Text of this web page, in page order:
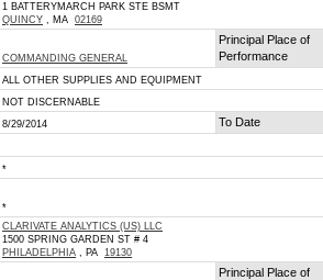
1 BATTERYMARCH PARK STE BSMT
QUINCY , MA 02169
COMMANDING GENERAL
Principal Place of
Performance
ALL OTHER SUPPLIES AND EQUIPMENT
NOT DISCERNABLE
8/29/2014 To Date
*
*
CLARIVATE ANALYTICS (US) LLC
1500 SPRING GARDEN ST # 4
PHILADELPHIA , PA 19130
Principal Place of